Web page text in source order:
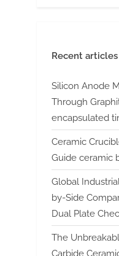
Recent articles
Silicon Anode
Through
encapsulated
Ceramic
Guide ceramic
Global
by-Side
Dual Plate
The
Carbide